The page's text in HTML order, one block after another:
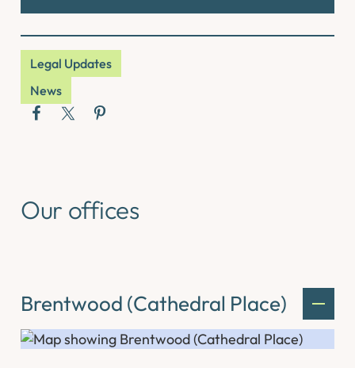
Legal Updates
News
Our offices
Brentwood (Cathedral Place)